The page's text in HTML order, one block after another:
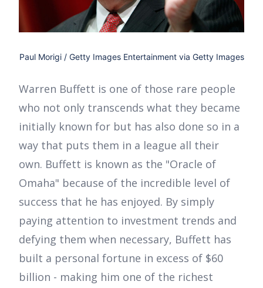
Paul Morigi / Getty Images Entertainment via Getty Images
Warren Buffett is one of those rare people
who not only transcends what they became
initially known for but has also done so in a
way that puts them in a league all their
own. Buffett is known as the "Oracle of
Omaha" because of the incredible level of
success that he has enjoyed. By simply
paying attention to investment trends and
defying them when necessary, Buffett has
built a personal fortune in excess of $60
billion - making him one of the richest